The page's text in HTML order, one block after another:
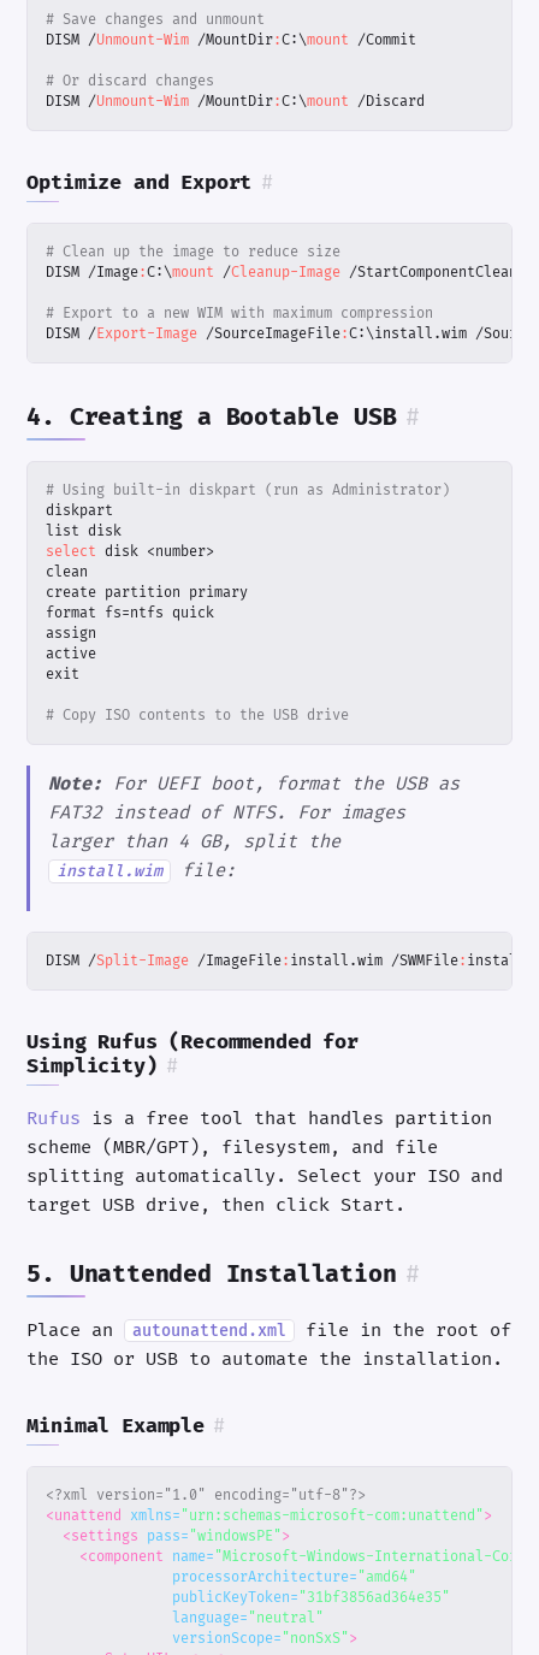
# Save changes and unmount
DISM /Unmount-Wim /MountDir:C: \mount /Commit
# Or discard changes
DISM /Unmount-Wim /MountDir:C: \mount /Discard
Optimize and Export #
# Clean up the image to reduce size
DISM /Image:C: \mount /Cleanup-Image /StartComponentCleanup
# Export to a new WIM with maximum compression
DISM /Export-Image /SourceImageFile:C: \install .wim /
4. Creating a Bootable USB #
# Using built-in diskpart (run as Administrator)
diskpart
list disk
select disk <number>
clean
create partition primary
format fs=ntfs quick
assign
active
exit
# Copy ISO contents to the USB drive
Note: For UEFI boot, format the USB as
FAT32 instead of NTFS. For images
larger than 4 GB, split the
install.wim file:
DISM /Split-Image /ImageFile: install .wim /SWMFile: install
Using Rufus (Recommended for
Simplicity) #
Rufus is a free tool that handles partition
scheme (MBR/GPT), filesystem, and file
splitting automatically. Select your ISO and
target USB drive, then click Start.
5. Unattended Installation #
Place an autounattend.xml
file in the root of
the ISO or USB to automate the installation.
Minimal Example #
<?xml version="1.0" encoding="utf-8"?>
<unattend
xmlns= "urn:schemas-microsoft-com:unattend" >
<settings pass= "windowsPE" >
<component name= "Microsoft-Windows-International-Core-
processorArchitecture= "amd64"
publicKeyToken= "31bf3856ad364e35"
language= "neutral"
versionScope= "nonSxS" >